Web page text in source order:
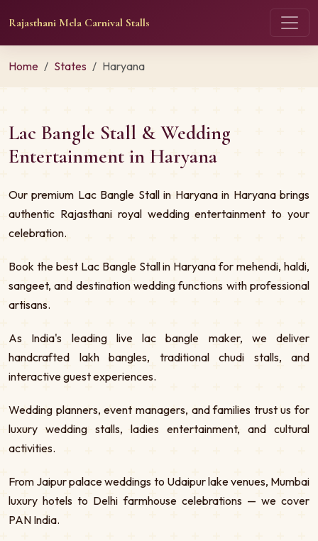
Rajasthani Mela Carnival Stalls
Home States Haryana
Lac Bangle Stall & Wedding
Entertainment in Haryana
Our premium Lac Bangle Stall in Haryana in Haryana brings
authentic Rajasthani royal wedding entertainment to your
celebration.
Book the best Lac Bangle Stall in Haryana for mehendi, haldi,
sangeet, and destination wedding functions with professional
artisans.
As India's leading live lac bangle maker, we deliver
handcrafted lakh bangles, traditional chudi stalls, and
interactive guest experiences.
Wedding planners, event managers, and families trust us for
luxury wedding stalls, ladies entertainment, and cultural
activities.
From Jaipur palace weddings to Udaipur lake venues, Mumbai
luxury hotels to Delhi farmhouse celebrations — we cover
PAN India.